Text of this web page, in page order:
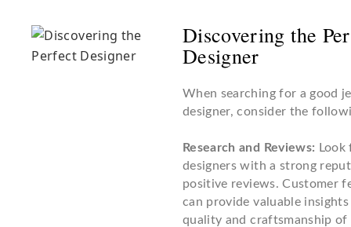
Discovering the
Designer
When searching for a good
designer, consider the
Research and Reviews: Look
designers with a strong
positive reviews. Customer
can provide valuable
quality and craftsmanship